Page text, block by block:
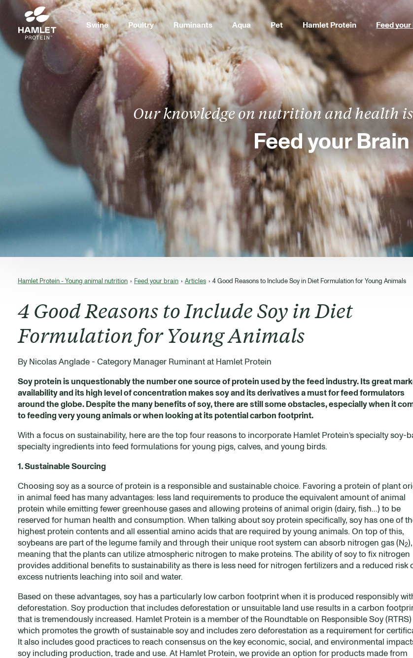
Swine Poultry Ruminants Aqua Pet Hamlet Protein Feed
Our knowledge on nutrition and health
Feed your Brain
Hamlet Protein - Young animal nutrition Feed your brain Articles 4 Good Reasons to Include Soy in Diet Formulation for Young Animals
4 Good Reasons to Include Soy in Diet
Formulation for Young Animals
By Nicolas Anglade - Category Manager Ruminant at Hamlet Protein
Soy protein is unquestionably the number one source of protein used by the feed industry. Its great
availability and its high level of concentration makes soy and its derivatives a must for feed formulators
around the globe. Despite the many benefits of soy, there are still some obstacles, especially when it
to feeding very young animals or when looking at its potential carbon footprint.
With a focus on sustainability, here are the top four reasons to incorporate Hamlet Protein’s specialty soy-
specialty ingredients into feed formulations for young pigs, calves, and young birds.
1. Sustainable Sourcing
Choosing soy as a source of protein is a responsible and sustainable choice. Favoring a protein of plant
in animal feed has many advantages: less land requirements to produce the equivalent amount of animal
protein while emitting fewer greenhouse gases and allowing proteins of animal origin (dairy, fish…) to be
reserved for human health and consumption. When talking about soy protein specifically, soy has one of
highest protein contents and all essential amino acids that are required by young animals. On top of this,
soybeans are part of the legume family and through their unique root system can absorb nitrogen gas (N2),
meaning that the plants can utilize atmospheric nitrogen to make proteins. The ability of soy to fix nitrogen
provides additional benefits to sustainability as there is less need for nitrogen fertilizers and a reduced risk
excess nutrients leaching into soil and water.
Based on these advantages, soy has a particularly low carbon footprint when it is produced responsibly
deforestation. Soy production that includes deforestation or unsuitable land use results in a carbon
that is tremendously increased. Hamlet Protein is a member of the Roundtable on Responsible Soy (RTRS)
which promotes the growth of sustainable soy and includes zero deforestation as a requirement for
It also includes good practices to reach consensus on the key economic, social, and environmental
soy including production, trade and use. At Hamlet Protein, we provide an option for products made from